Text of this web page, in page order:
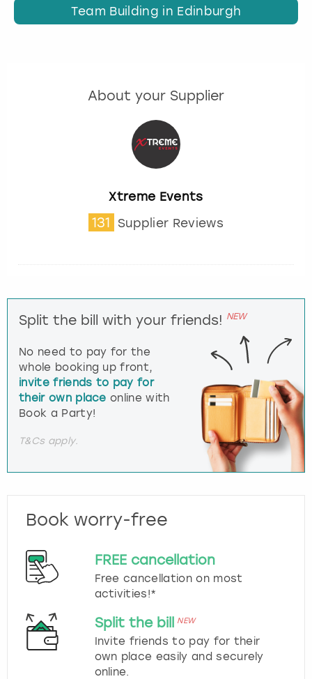
Team Building in Edinburgh
About your Supplier
Xtreme Events
131 Supplier Reviews
Split the bill with your friends! NEW
No need to pay for the
whole booking up front,
invite friends to pay for
their own place online with
Book a Party!
T&Cs apply.
Book worry-free
FREE cancellation
Free cancellation on most
activities!*
Split the bill NEW
Invite friends to pay for their
own place easily and securely
online.